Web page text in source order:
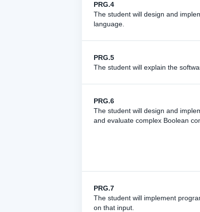
PRG.4
The student will design and
language.
PRG.5
The student will explain the
PRG.6
The student will design and
and evaluate complex Boolean
PRG.7
The student will implement
on that input.